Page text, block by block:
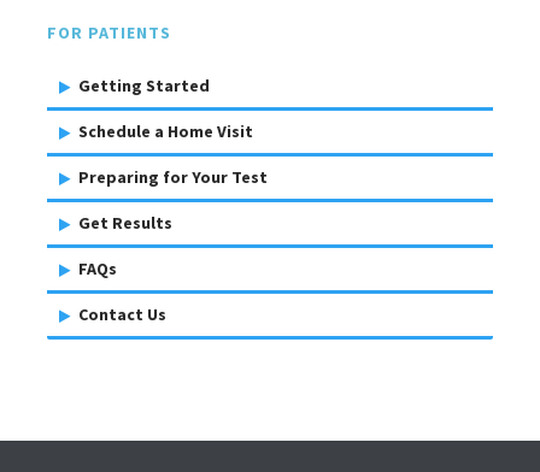
FOR PATIENTS
Getting Started
Schedule a Home Visit
Preparing for Your Test
Get Results
FAQs
Contact Us